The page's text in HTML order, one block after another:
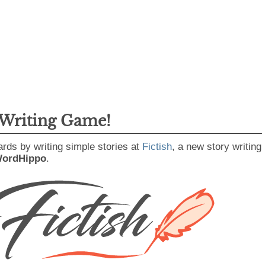
Game!
by writing simple stories at Fictish, a new story writing
.